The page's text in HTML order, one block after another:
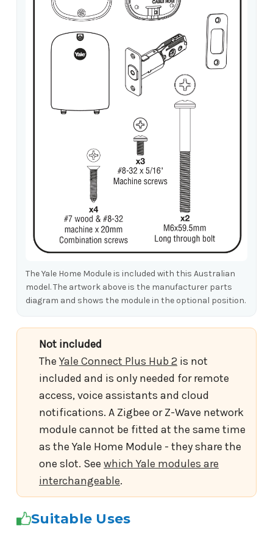
The Yale Home Module is included with this Australian
model. The artwork above is the manufacturer parts
diagram and shows the module in the optional position.
Not included
The Yale Connect Plus Hub 2 is not
included and is only needed for remote
access, voice assistants and cloud
notifications. A Zigbee or Z-Wave network
module cannot be fitted at the same time
as the Yale Home Module - they share the
one slot. See which Yale modules are
interchangeable.
Suitable Uses